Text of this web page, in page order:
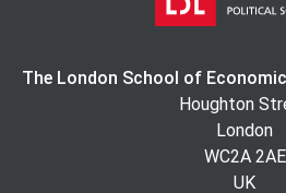
The London School of
Houghton
London
WC2A 2AE
UK